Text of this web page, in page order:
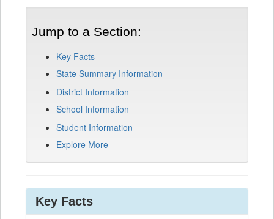
Jump to a Section:
Key Facts
State Summary Information
District Information
School Information
Student Information
Explore More
Key Facts